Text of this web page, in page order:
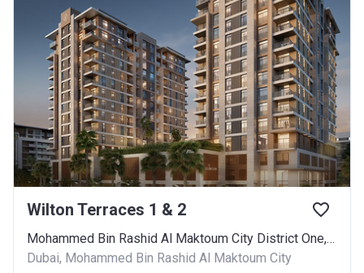
Wilton Terraces 1 & 2
Mohammed Bin Rashid Al Maktoum City District One, Al Merkadh - 347, Hadaeq Mohammed Bin Rashid
Dubai, Mohammed Bin Rashid Al Maktoum City